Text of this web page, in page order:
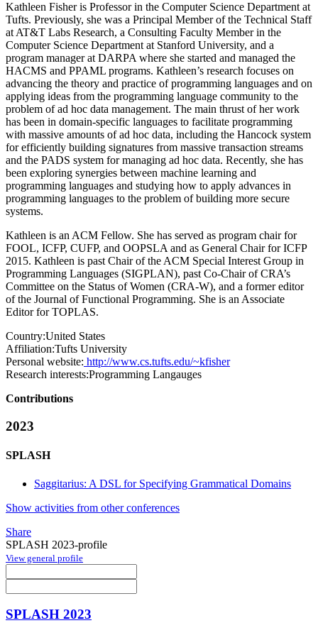
Kathleen Fisher is Professor in the Computer Science Department at
Tufts. Previously, she was a Principal Member of the Technical Staff
at AT&T Labs Research, a Consulting Faculty Member in the
Computer Science Department at Stanford University, and a
program manager at DARPA where she started and managed the
HACMS and PPAML programs. Kathleen’s research focuses on
advancing the theory and practice of programming languages and on
applying ideas from the programming language community to the
problem of ad hoc data management. The main thrust of her work
has been in domain-specific languages to facilitate programming
with massive amounts of ad hoc data, including the Hancock system
for efficiently building signatures from massive transaction streams
and the PADS system for managing ad hoc data. Recently, she has
been exploring synergies between machine learning and
programming languages and studying how to apply advances in
programming languages to the problem of building more secure
systems.
Kathleen is an ACM Fellow. She has served as program chair for
FOOL, ICFP, CUFP, and OOPSLA and as General Chair for ICFP
2015. Kathleen is past Chair of the ACM Special Interest Group in
Programming Languages (SIGPLAN), past Co-Chair of CRA’s
Committee on the Status of Women (CRA-W), and a former editor
of the Journal of Functional Programming. She is an Associate
Editor for TOPLAS.
Country:United States
Affiliation:Tufts University
Personal website: http://www.cs.tufts.edu/~kfisher
Research interests:Programming Langauges
Contributions
2023
SPLASH
Saggitarius: A DSL for Specifying Grammatical Domains
Show activities from other conferences
Share
SPLASH 2023-profile
View general profile
SPLASH 2023